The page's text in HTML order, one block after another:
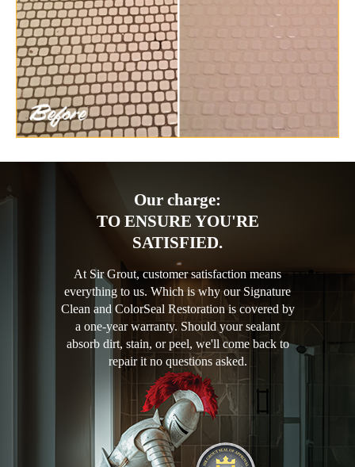
Our charge:
TO ENSURE YOU'RE
SATISFIED.
At Sir Grout, customer satisfaction means
everything to us. Which is why our Signature
Clean and ColorSeal Restoration is covered by
a one-year warranty. Should your sealant
absorb dirt, stain, or peel, we'll come back to
repair it no questions asked.